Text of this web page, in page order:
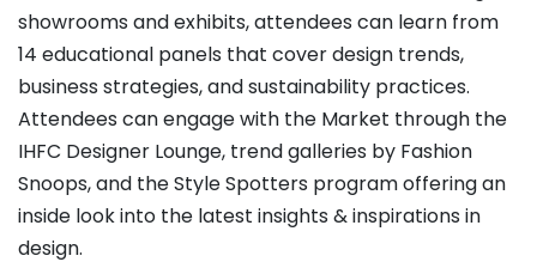
showrooms and exhibits, attendees can learn from
14 educational panels that cover design trends,
business strategies, and sustainability practices.
Attendees can engage with the Market through the
IHFC Designer Lounge, trend galleries by Fashion
Snoops, and the Style Spotters program offering an
inside look into the latest insights & inspirations in
design.